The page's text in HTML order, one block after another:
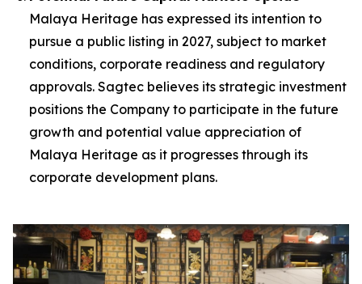
Malaya Heritage has expressed its intention to
pursue a public listing in 2027, subject to market
conditions, corporate readiness and regulatory
approvals. Sagtec believes its strategic investment
positions the Company to participate in the future
growth and potential value appreciation of
Malaya Heritage as it progresses through its
corporate development plans.